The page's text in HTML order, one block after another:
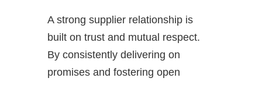
A strong supplier relationship is
built on trust and mutual respect.
By consistently delivering on
promises and fostering open